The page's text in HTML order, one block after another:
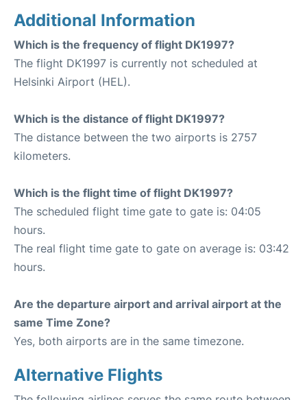
Additional Information
Which is the frequency of flight DK1997?
The flight DK1997 is currently not scheduled at
Helsinki Airport (HEL).
Which is the distance of flight DK1997?
The distance between the two airports is 2757
kilometers.
Which is the flight time of flight DK1997?
The scheduled flight time gate to gate is: 04:05
hours.
The real flight time gate to gate on average is: 03:42
hours.
Are the departure airport and arrival airport at the
same Time Zone?
Yes, both airports are in the same timezone.
Alternative Flights